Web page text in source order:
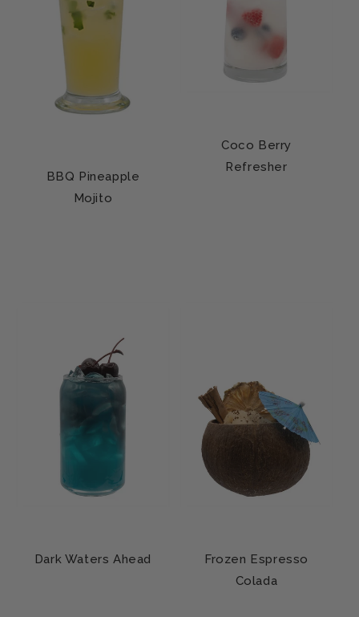
BBQ Pineapple
Mojito
Coco Berry
Refresher
Dark Waters Ahead
Frozen Espresso
Colada